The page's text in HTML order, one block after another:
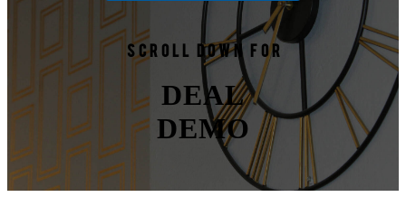
Scroll down for
DEAL
DEMO